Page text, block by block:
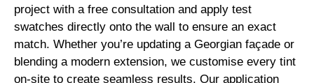
project with a free consultation and apply test
swatches directly onto the wall to ensure an exact
match. Whether you’re updating a Georgian façade or
blending a modern extension, we customise every tint
on-site to create seamless results. Our application